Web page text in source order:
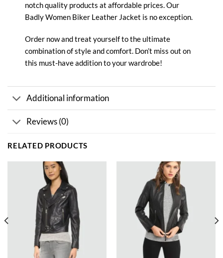
notch quality products at affordable prices. Our
Badly Women Biker Leather Jacket is no exception.
Order now and treat yourself to the ultimate
combination of style and comfort. Don’t miss out on
this must-have addition to your wardrobe!
Additional information
Reviews (0)
RELATED PRODUCTS